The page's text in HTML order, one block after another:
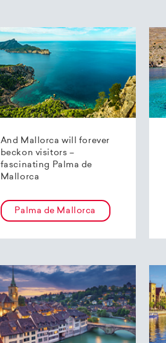
And Mallorca will forever
beckon visitors –
fascinating Palma de
Mallorca
Palma de Mallorca